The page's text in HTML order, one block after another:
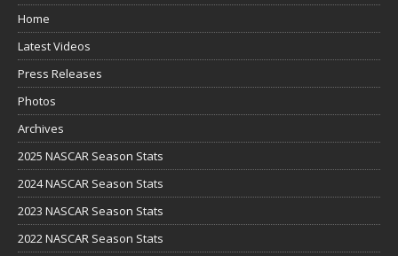
Home
Latest Videos
Press Releases
Photos
Archives
2025 NASCAR Season Stats
2024 NASCAR Season Stats
2023 NASCAR Season Stats
2022 NASCAR Season Stats